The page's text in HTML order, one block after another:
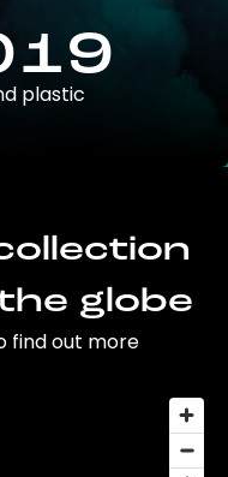
plastic
globe
find out more